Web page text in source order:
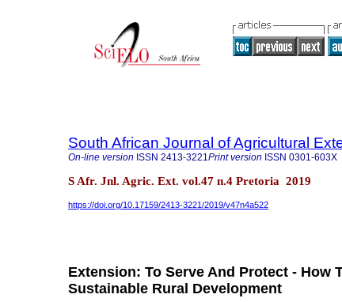
South African Journal of Agricultural
On-line version ISSN 2413-3221Print version ISSN 0301-603X
S Afr. Jnl. Agric. Ext. vol.47 n.4 Pretoria 2019
https://doi.org/10.17159/2413-3221/2019/v47n4a522
Extension: To Serve And Protect - How
Sustainable Rural Development